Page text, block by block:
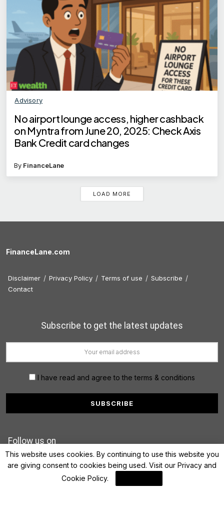
Advisory
No airport lounge access, higher cashback
on Myntra from June 20, 2025: Check Axis
Bank Credit card changes
By FinanceLane
LOAD MORE
FinanceLane.com
Disclaimer Privacy Policy Terms of use
Subscribe
Contact
Subscribe to get the latest updates
I have read and agree to the terms & conditions
Follow us on
This website uses cookies. By continuing to use this website you
are giving consent to cookies being used. Visit our Privacy and
Cookie Policy.